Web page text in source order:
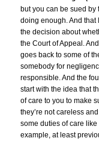
but you can be sued
doing enough. And
the decision about
the Court of Appeal.
goes back to some of
somebody for
responsible. And the
start with the idea that
of care to you to make
they’re not careless
some duties of care
example, at least